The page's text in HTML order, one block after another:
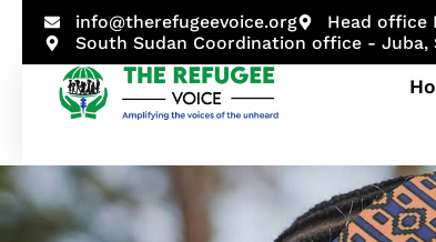
info@therefugeevoice.org
Head office
South Sudan Coordination office - Juba,
Sample